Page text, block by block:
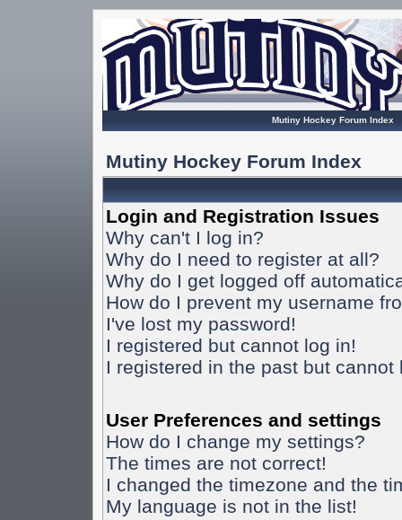
Mutiny Hockey Forum Index
Mutiny Hockey Forum Index
Login and Registration Issues
Why can't I log in?
Why do I need to register at all?
Why do I get logged off
How do I prevent my username
I've lost my password!
I registered but cannot log in!
I registered in the past but cannot
User Preferences and settings
How do I change my settings?
The times are not correct!
I changed the timezone and the
My language is not in the list!